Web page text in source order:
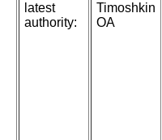
latest
authority:
Timoshkin
OA